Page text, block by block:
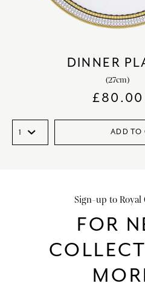
DINNER
(27cm)
£80.00
ADD TO
Sign-up to Royal
FOR